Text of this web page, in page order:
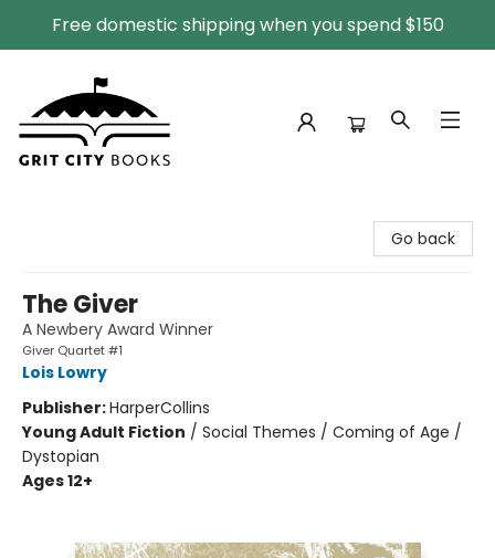
Free domestic shipping when you spend $150
Go back
The Giver
A Newbery Award Winner
Giver Quartet #1
Lois Lowry
Publisher:HarperCollins
Young Adult Fiction / Social Themes / Coming of Age /
Dystopian
Ages 12+